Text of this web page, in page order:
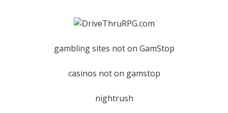
gambling sites not on GamStop
casinos not on gamstop
nightrush